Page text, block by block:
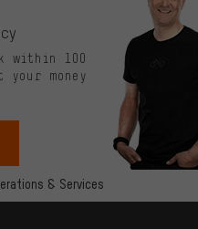
& Services
within 100
your money